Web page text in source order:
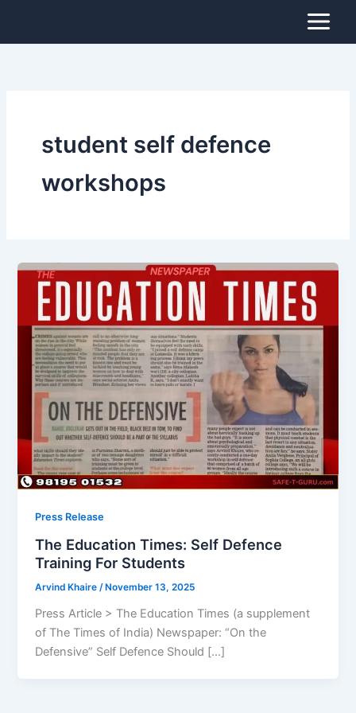
content
student self defence
workshops
Press Release
The Education Times: Self Defence
Training For Students
Arvind Khaire/ November 13, 2025
Press Article > The Education Times (a supplement
of The Times of India) Newspaper: “On the
Defensive” Self Defence Should […]